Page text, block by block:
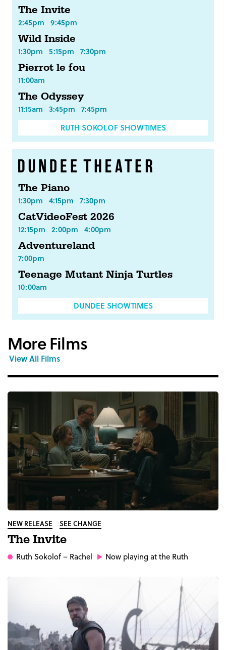
The Invite
2:45pm 9:45pm
Wild Inside
1:30pm 5:15pm 7:30pm
Pierrot le fou
11:00am
The Odyssey
11:15am 3:45pm 7:45pm
RUTH SOKOLOF SHOWTIMES
The Piano
1:30pm 4:15pm 7:30pm
CatVideoFest 2026
12:15pm 2:00pm 4:00pm
Adventureland
7:00pm
Teenage Mutant Ninja Turtles
10:00am
DUNDEE SHOWTIMES
More Films
View All Films
NEW RELEASE SEE CHANGE
The Invite
Ruth Sokolof– Rachel Now playing at the Ruth